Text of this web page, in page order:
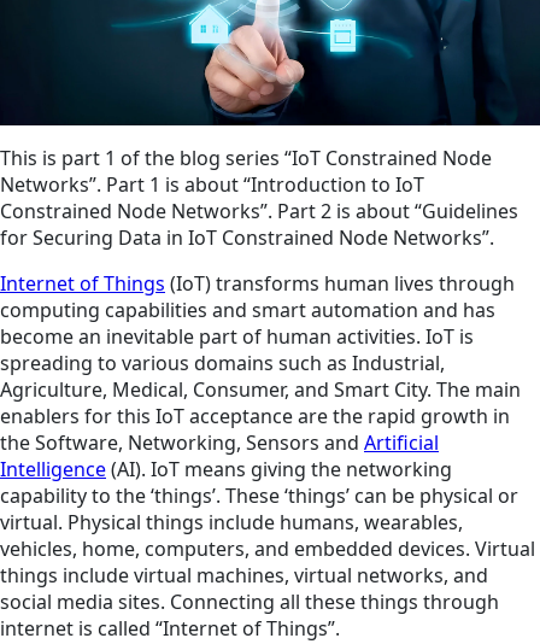
This is part 1 of the blog series “IoT Constrained Node
Networks”. Part 1 is about “Introduction to IoT
Constrained Node Networks”. Part 2 is about “Guidelines
for Securing Data in IoT Constrained Node Networks”.
Internet of Things (IoT) transforms human lives through
computing capabilities and smart automation and has
become an inevitable part of human activities. IoT is
spreading to various domains such as Industrial,
Agriculture, Medical, Consumer, and Smart City. The main
enablers for this IoT acceptance are the rapid growth in
the Software, Networking, Sensors and Artificial
Intelligence(AI). IoT means giving the networking
capability to the ‘things’. These ‘things’ can be physical or
virtual. Physical things include humans, wearables,
vehicles, home, computers, and embedded devices. Virtual
things include virtual machines, virtual networks, and
social media sites. Connecting all these things through
internet is called “Internet of Things”.